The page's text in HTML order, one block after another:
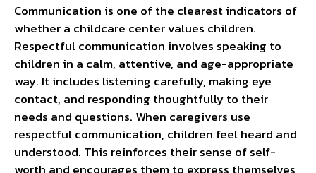
Communication is one of the clearest indicators of
whether a childcare center values children.
Respectful communication involves speaking to
children in a calm, attentive, and age-appropriate
way. It includes listening carefully, making eye
contact, and responding thoughtfully to their
needs and questions. When caregivers use
respectful communication, children feel heard and
understood. This reinforces their sense of self-